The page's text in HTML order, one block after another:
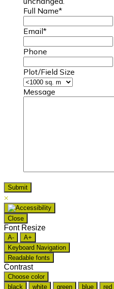
Full Name*
Email*
Phone
Plot/Field Size
Message
×
Close
Font Resize
A-
A+
Keyboard Navigation
Readable fonts
Contrast
Choose color
black
white green blue red